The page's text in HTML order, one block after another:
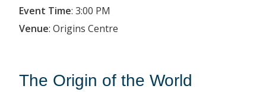
Event Time: 3:00 PM
Venue: Origins Centre
The Origin of the World